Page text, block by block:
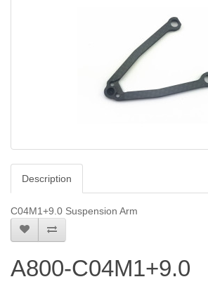
Description
C04M1+9.0 Suspension Arm
A800-C04M1+9.0